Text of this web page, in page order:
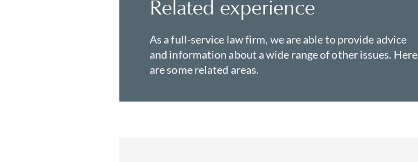
Related experience
As a full-service law firm, we are able to provide advice
and information about a wide range of other issues. Here
are some related areas.